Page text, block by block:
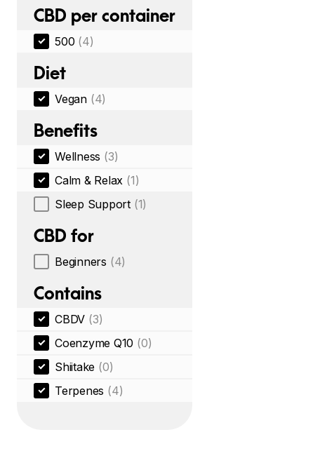
CBD per container
500 (4)
Diet
Vegan (4)
Benefits
Wellness (3)
Calm & Relax (1)
Sleep Support (1)
CBD for
Beginners (4)
Contains
CBDV (3)
Coenzyme Q10 (0)
Shiitake (0)
Terpenes (4)